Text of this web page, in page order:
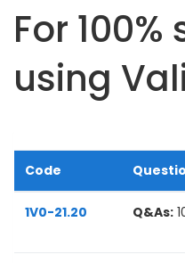
For
using
Code
1V0-21.20 Q&As: